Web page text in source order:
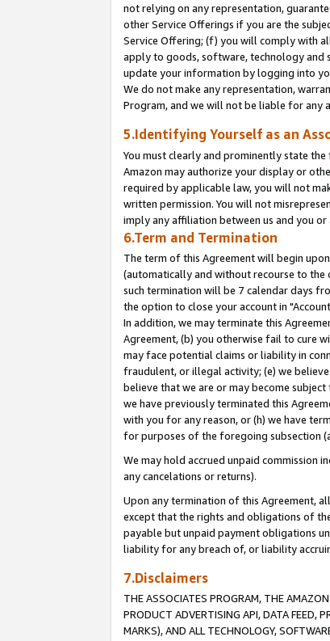
not relying on any representation,
other Service Offerings if you are the
Service Offering; (f) you will comply with
apply to goods, software, technology and
update your information by logging into
We do not make any representation,
Program, and we will not be liable for any
5.Identifying Yourself as an
You must clearly and prominently state
Amazon may authorize your display or
required by applicable law, you will not
written permission. You will not
imply any affiliation between us and you
6.Term and Termination
The term of this Agreement will begin
(automatically and without recourse to
such termination will be 7 calendar days
the option to close your account in
In addition, we may terminate this
Agreement, (b) you otherwise fail to cure
may face potential claims or liability in
fraudulent, or illegal activity; (e) we
believe that we are or may become
we have previously terminated this
with you for any reason, or (h) we have
for purposes of the foregoing subsection
We may hold accrued unpaid
any cancelations or returns).
Upon any termination of this Agreement,
except that the rights and obligations of
payable but unpaid payment obligations
liability for any breach of, or liability
7.Disclaimers
THE ASSOCIATES PROGRAM, THE
PRODUCT ADVERTISING API, DATA FEED,
MARKS), AND ALL TECHNOLOGY,